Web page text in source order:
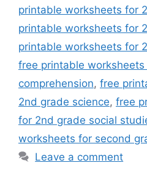
printable worksheets for
printable worksheets for
printable worksheets for
free printable
comprehension, free
2nd grade science, free
for 2nd grade social
worksheets for second
Leave a comment